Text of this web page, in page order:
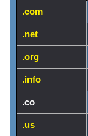
.com
.net
.org
.info
.co
.us